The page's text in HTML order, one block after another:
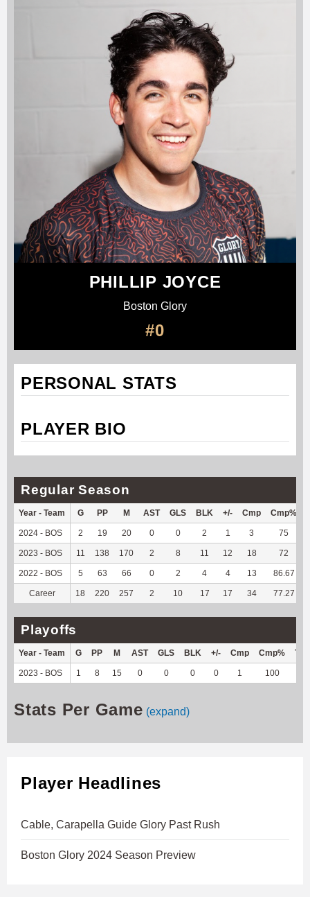
PHILLIP JOYCE
Boston Glory
#0
PERSONAL STATS
PLAYER BIO
Regular Season
Year - Team G PP M AST GLS BLK +/- Cmp Cmp%
2024 - BOS 2 19 20 0 0 2 1 3 75
2023 - BOS 11 138 170 2 8 11 12 18 72
2022 - BOS 5 63 66 0 2 4 4 13 86.67
Career 18 220 257 2 10 17 17 34 77.27
Playoffs
Year - Team G PP M AST GLS BLK +/- Cmp Cmp% TY
2023 - BOS 1 8 15 0 0 0 0 1 100
Stats Per Game (expand)
Player Headlines
Cable, Carapella Guide Glory Past Rush
Boston Glory 2024 Season Preview